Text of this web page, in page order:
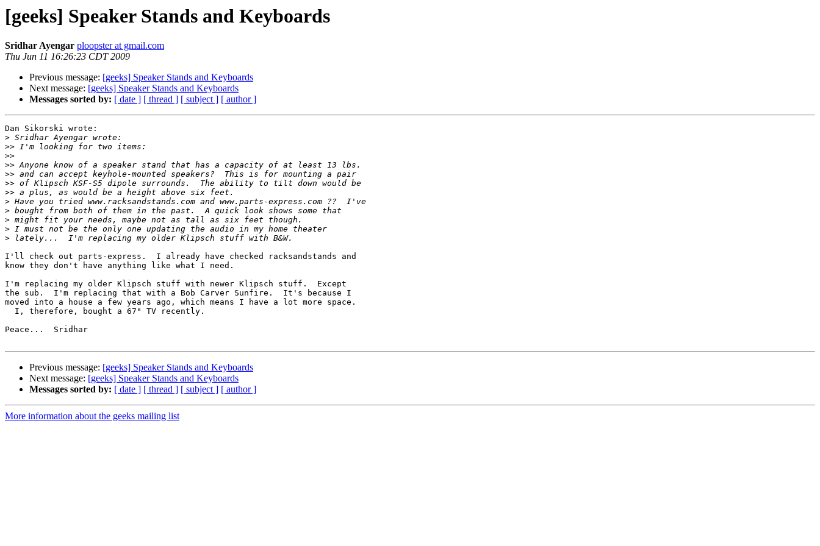
[geeks] Speaker Stands and Keyboards
Sridhar Ayengar ploopster at gmail.com
Thu Jun 11 16:26:23 CDT 2009
Previous message: [geeks] Speaker Stands and Keyboards
Next message: [geeks] Speaker Stands and Keyboards
Messages sorted by: [ date ] [ thread ] [ subject ] [ author ]
Dan Sikorski wrote:
>
>>
>>
>>
>>
>>
>>
>
>
>
>
>
I'll check out parts-express.  I already have checked racksandstands and
know they don't have anything like what I need.
I'm replacing my older Klipsch stuff with newer Klipsch stuff.  Except
the sub.  I'm replacing that with a Bob Carver Sunfire.  It's because I
moved into a house a few years ago, which means I have a lot more space.
Peace...  Sridhar
Previous message: [geeks] Speaker Stands and Keyboards
Next message: [geeks] Speaker Stands and Keyboards
Messages sorted by: [ date ] [ thread ] [ subject ] [ author ]
More information about the geeks mailing list